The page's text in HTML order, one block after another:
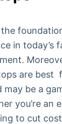
in today’s
are best
may be a
you’re an
to cut